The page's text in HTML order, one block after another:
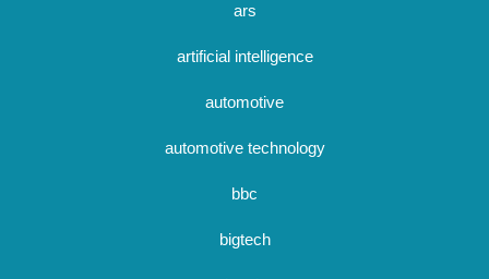
ars
artificial intelligence
automotive
automotive technology
bbc
bigtech